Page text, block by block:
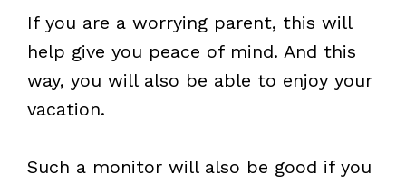
If you are a worrying parent, this will
help give you peace of mind. And this
way, you will also be able to enjoy your
vacation.
Such a monitor will also be good if you